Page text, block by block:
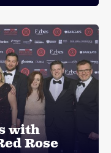
with
Rose